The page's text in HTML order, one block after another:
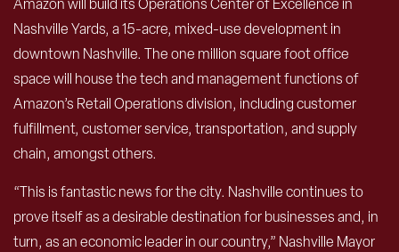
Amazon will build its Operations Center of Excellence in
Nashville Yards, a 15-acre, mixed-use development in
downtown Nashville. The one million square foot office
space will house the tech and management functions of
Amazon’s Retail Operations division, including customer
fulfillment, customer service, transportation, and supply
chain, amongst others.
“This is fantastic news for the city. Nashville continues to
prove itself as a desirable destination for businesses and, in
turn, as an economic leader in our country,” Nashville Mayor